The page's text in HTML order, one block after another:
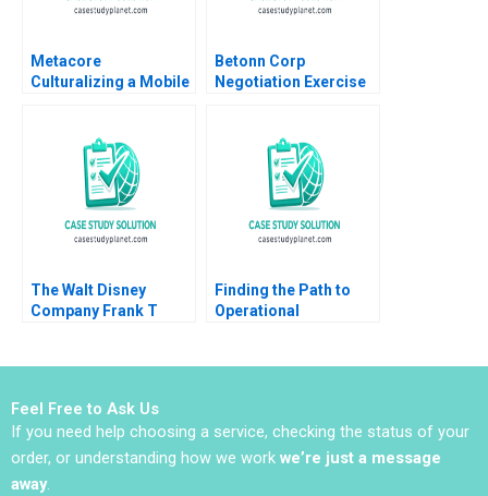
Metacore
Culturalizing a Mobile
Lindblom Miikka J
Lehtonen Gene
Thompson
Betonn Corp
Negotiation Exercise
The Walt Disney
Company Frank T
Finding the Path to
Operational
Feel Free to Ask Us
If you need help choosing a service, checking the status of your
order, or understanding how we work we’re just a message
away.